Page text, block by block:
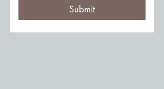
Submit